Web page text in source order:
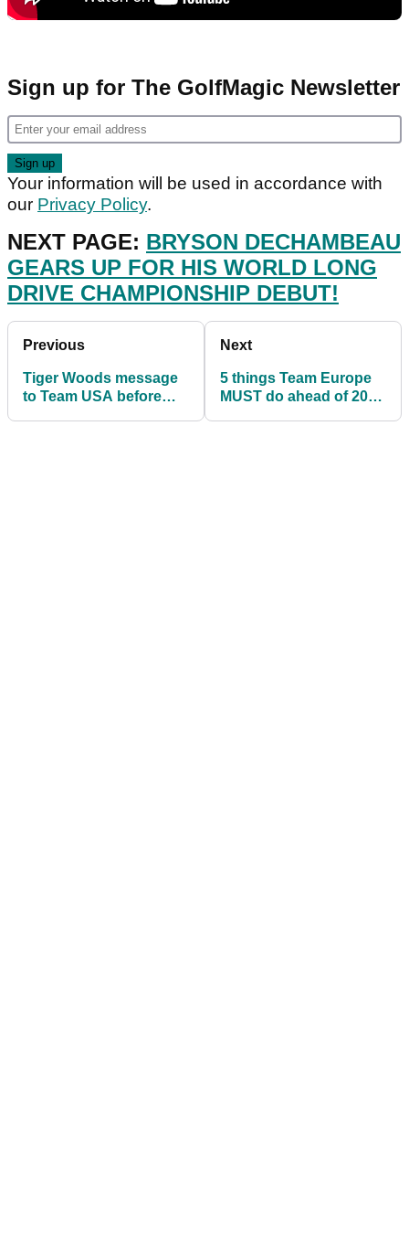
Sign up for The GolfMagic Newsletter
Your information will be used in accordance with
our Privacy Policy.
NEXT PAGE: BRYSON DECHAMBEAU
GEARS UP FOR HIS WORLD LONG
DRIVE CHAMPIONSHIP DEBUT!
Previous
Tiger Woods message
to Team USA before
Next
5 things Team Europe
MUST do ahead of 2023